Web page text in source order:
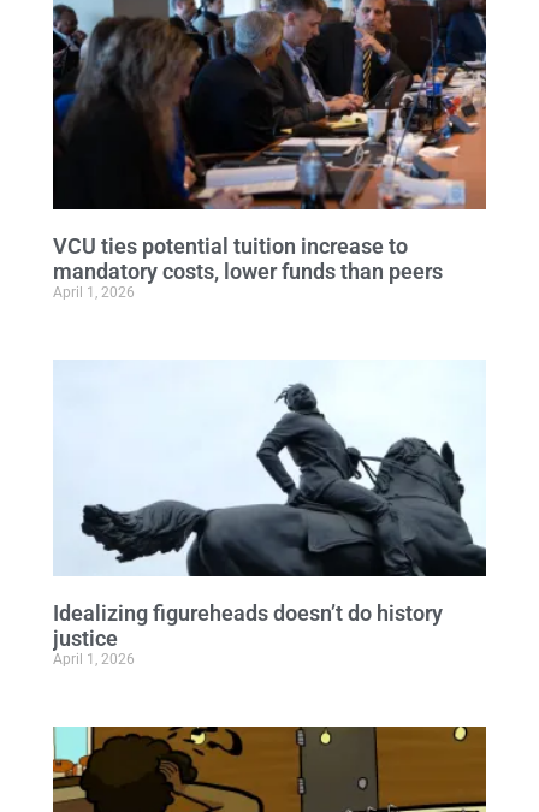
VCU ties potential tuition increase to
mandatory costs, lower funds than peers
April 1, 2026
Idealizing figureheads doesn’t do history
justice
April 1, 2026